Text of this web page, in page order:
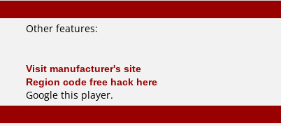
Other features:
Visit manufacturer's site
Region code free hack here
Google this player.